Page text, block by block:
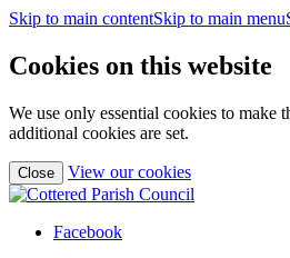
Skip to main contentSkip to main menu
Cookies on this website
We use only essential cookies to make
additional cookies are set.
Close View our cookies(view
detailed
Facebook